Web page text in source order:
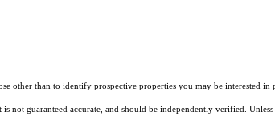
other than to identify prospective properties you may be interested
guaranteed accurate, and should be independently verified.